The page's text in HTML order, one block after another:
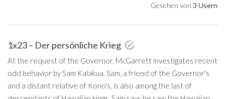
Gesehen von 3 Usern
1x23 – Der persönliche Krieg
At the request of the Governor, McGarrett investigates recent
odd behavior by Sam Kalakua. Sam, a friend of the Governor's
and a distant relative of Kono's, is also among the last of